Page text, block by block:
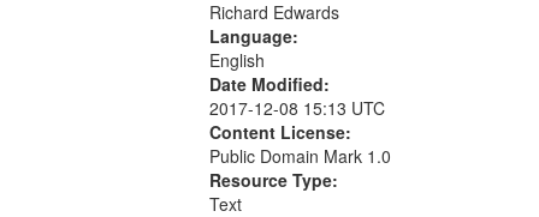
Richard Edwards
Language:
English
Date Modified:
2017-12-08 15:13 UTC
Content License:
Public Domain Mark 1.0
Resource Type:
Text